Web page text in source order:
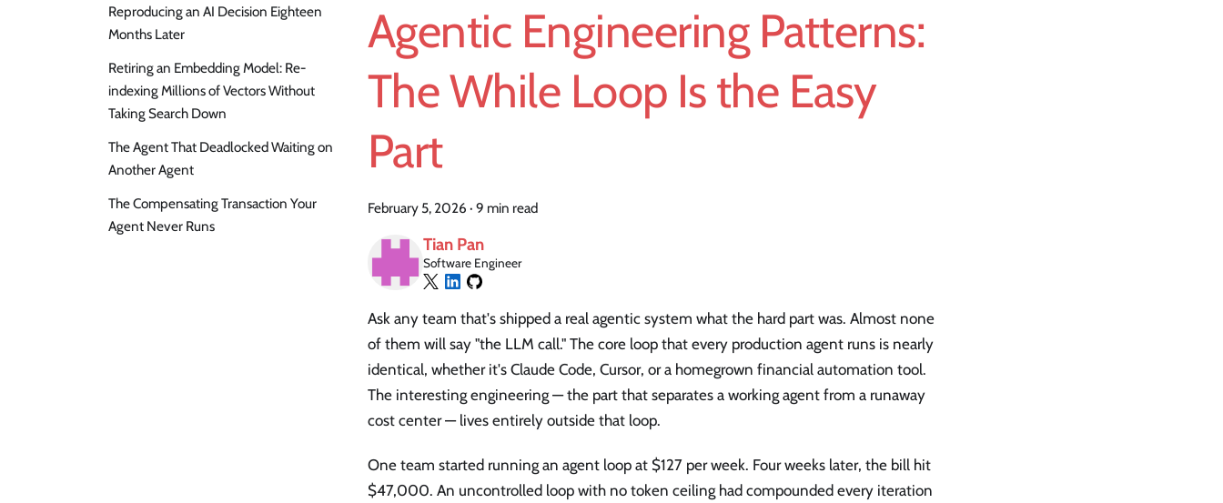
Reproducing an AI Decision Eighteen
Months Later
Retiring an Embedding Model: Re-
indexing Millions of Vectors Without
Taking Search Down
The Agent That Deadlocked Waiting on
Another Agent
The Compensating Transaction Your
Agent Never Runs
Agentic Engineering Patterns:
The While Loop Is the Easy
Part
February 5, 2026 · 9 min read
Tian Pan
Software Engineer
Ask any team that's shipped a real agentic system what the hard part was. Almost none
of them will say "the LLM call." The core loop that every production agent runs is nearly
identical, whether it's Claude Code, Cursor, or a homegrown financial automation tool.
The interesting engineering — the part that separates a working agent from a runaway
cost center — lives entirely outside that loop.
One team started running an agent loop at $127 per week. Four weeks later, the bill hit
$47,000. An uncontrolled loop with no token ceiling had compounded every iteration